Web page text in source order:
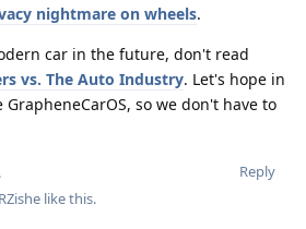
nightmare on wheels.
car in the future, don't read
vs. The Auto Industry. Let's hope in
so we don't have to
Reply
like this.